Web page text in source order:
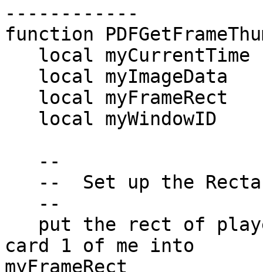
------------
function
card 1 of me into
myFrameRect